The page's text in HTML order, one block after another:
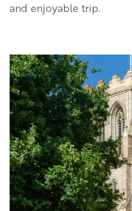
and enjoyable trip.